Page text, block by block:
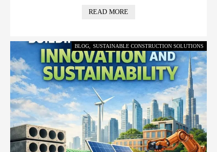
READ MORE
BLOG SUSTAINABLE CONSTRUCTION SOLUTIONS